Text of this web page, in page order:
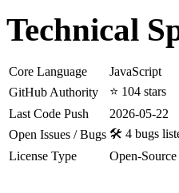
Technical
Core Language
JavaScript
GitHub Authority
⭐ 104 stars
Last Code Push
2026-05-22
Open Issues / Bugs 🛠️ 4 bugs
License Type
Open-